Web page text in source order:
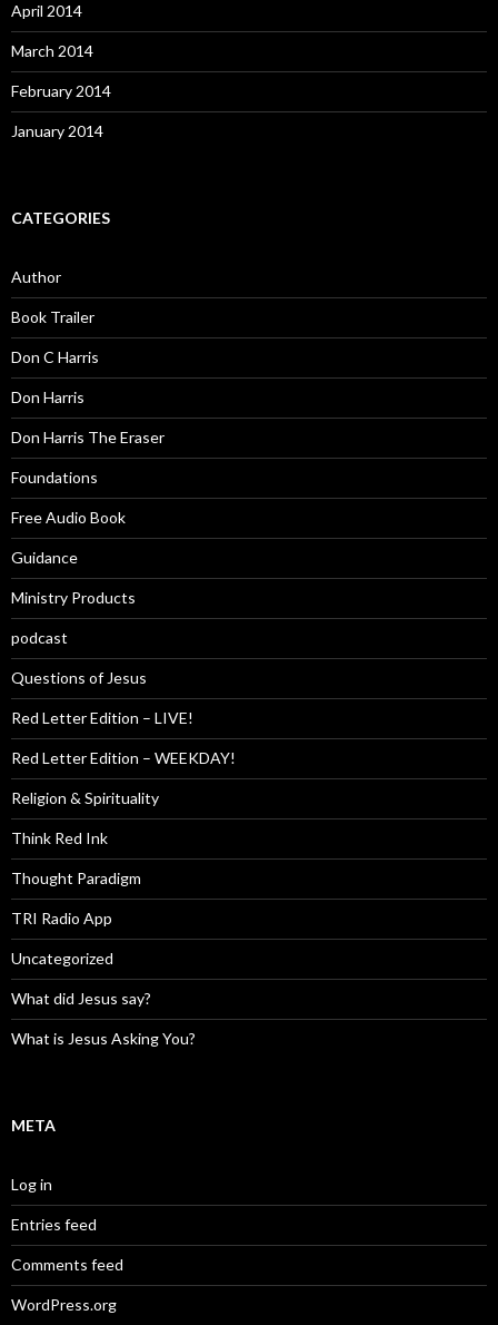
April 2014
March 2014
February 2014
January 2014
CATEGORIES
Author
Book Trailer
Don C Harris
Don Harris
Don Harris The Eraser
Foundations
Free Audio Book
Guidance
Ministry Products
podcast
Questions of Jesus
Red Letter Edition – LIVE!
Red Letter Edition – WEEKDAY!
Religion & Spirituality
Think Red Ink
Thought Paradigm
TRI Radio App
Uncategorized
What did Jesus say?
What is Jesus Asking You?
META
Log in
Entries feed
Comments feed
WordPress.org